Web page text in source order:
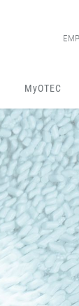
MyOTEC